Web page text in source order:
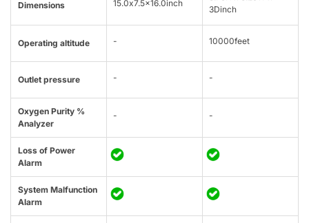
Dimensions 15.0x7.5x16.0inch
3Dinch
Operating altitude - 10000feet
Outlet pressure - -
Oxygen Purity %
Analyzer
- -
Loss of Power
Alarm
System Malfunction
Alarm